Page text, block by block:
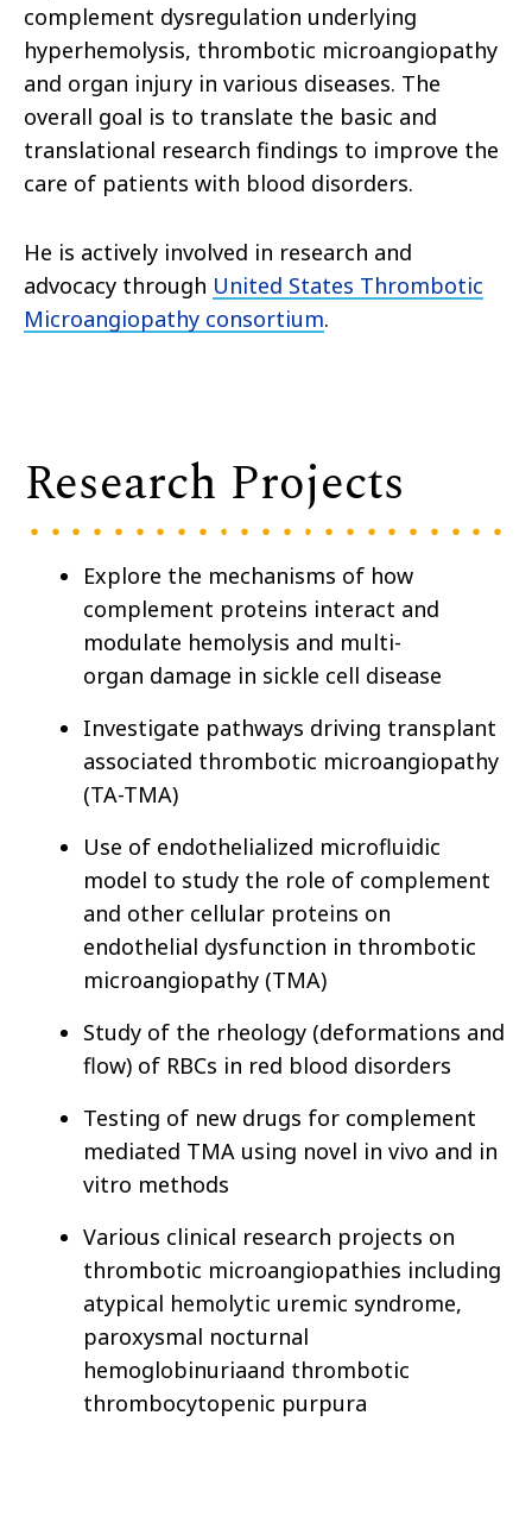
complement dysregulation underlying
hyperhemolysis, thrombotic microangiopathy
and organ injury in various diseases. The
overall goal is to translate the basic and
translational research findings to improve the
care of patients with blood disorders.
He is actively involved in research and
advocacy through United States Thrombotic
Microangiopathy consortium.
Research Projects
Explore the mechanisms of how
complement proteins interact and
modulate hemolysis and multi-
organ damage in sickle cell disease
Investigate pathways driving transplant
associated thrombotic microangiopathy
(TA-TMA)
Use of endothelialized microfluidic
model to study the role of complement
and other cellular proteins on
endothelial dysfunction in thrombotic
microangiopathy (TMA)
Study of the rheology (deformations and
flow) of RBCs in red blood disorders
Testing of new drugs for complement
mediated TMA using novel in vivo and in
vitro methods
Various clinical research projects on
thrombotic microangiopathies including
atypical hemolytic uremic syndrome,
paroxysmal nocturnal
hemoglobinuriaand thrombotic
thrombocytopenic purpura